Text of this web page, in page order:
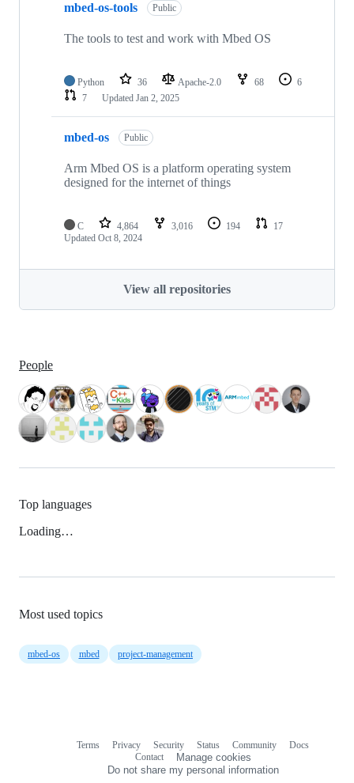
mbed-os-tools Public
The tools to test and work with Mbed OS
Python 36 Apache-2.0 68
6
7
Updated Jan 2, 2025
mbed-os Public
Arm Mbed OS is a platform operating system
designed for the internet of things
C 4,864 3,016 194
17
Updated Oct 8, 2024
View all repositories
People
Top languages
Loading…
Most used topics
mbed-os mbed project-management
Terms Privacy Security Status Community
Docs
Contact
Manage cookies
Do not share my personal information